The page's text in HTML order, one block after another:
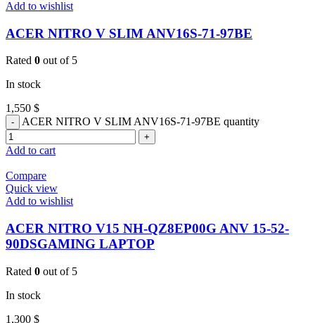
Add to wishlist
ACER NITRO V SLIM ANV16S-71-97BE
Rated 0 out of 5
In stock
1,550 $
ACER NITRO V SLIM ANV16S-71-97BE quantity
Add to cart
Compare
Quick view
Add to wishlist
ACER NITRO V15 NH-QZ8EP00G ANV 15-52-
90DSGAMING LAPTOP
Rated 0 out of 5
In stock
1,300 $